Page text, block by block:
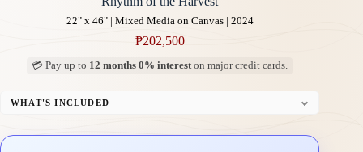
22" x 46" | Mixed Media on Canvas | 2024
₱202,500
💳 Pay up to 12 months 0% intereston major credit cards.
WHAT'S INCLUDED